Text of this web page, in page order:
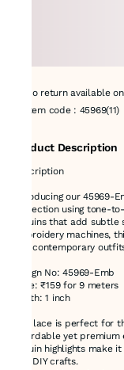
No return available
Item code: 45969(11)
Product Description
Description
Introducing our 45969-
perfection using tone-
sequins that add
embroidery machines,
and contemporary
Design No: 45969-Emb
Price: ₹159 for 9 meters
Width: 1 inch
This lace is perfect for
affordable yet
sequin highlights make
and DIY crafts.